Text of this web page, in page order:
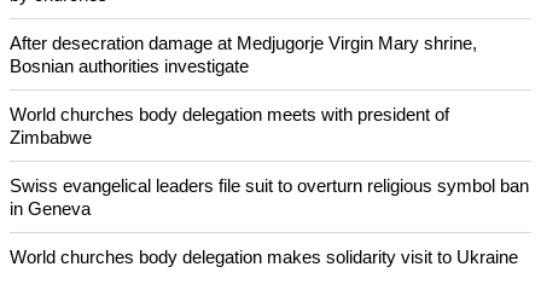
Pin it
POPULAR
Nigerian bishop concerned that Christians are easy targets for
banditry and kidnapping
Woman released from Russian jail after Orthodox Church
intervenes in Easter cake hookah case